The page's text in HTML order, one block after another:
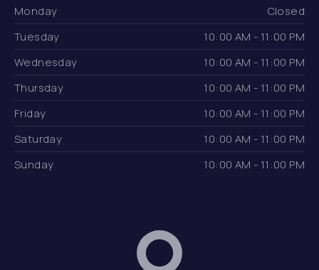
Monday
Closed
Tuesday
10:00 AM - 11:00 PM
Wednesday
10:00 AM - 11:00 PM
Thursday
10:00 AM - 11:00 PM
Friday
10:00 AM - 11:00 PM
Saturday
10:00 AM - 11:00 PM
Sunday
10:00 AM - 11:00 PM
Dox Design